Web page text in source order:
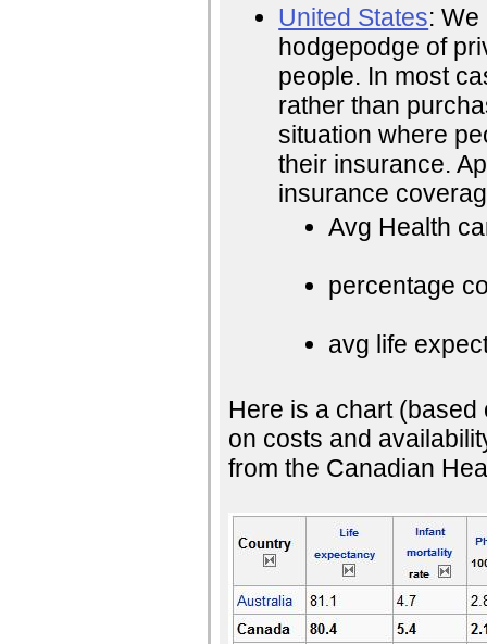
United States:
hodgepodge of
people. In most
rather than
situation where
their insurance.
insurance
Avg Health
percentage
avg life
Here is a chart
on costs and
from the Canadian